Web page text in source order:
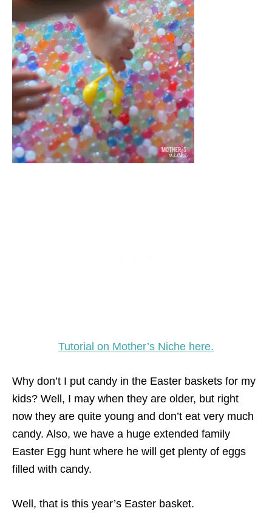
Tutorial on Mother’s Niche here.
Why don’t I put candy in the Easter baskets for my
kids? Well, I may when they are older, but right
now they are quite young and don’t eat very much
candy. Also, we have a huge extended family
Easter Egg hunt where he will get plenty of eggs
filled with candy.
Well, that is this year’s Easter basket.